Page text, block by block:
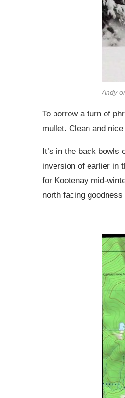
Andy
To borrow a turn of
mullet. Clean and
It’s in the back
inversion of earlier in
for Kootenay mid-
north facing